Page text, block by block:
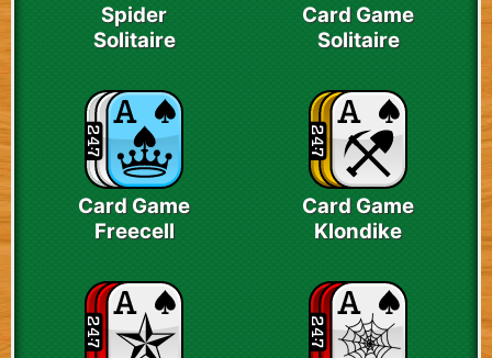
Spider
Solitaire
Card Game
Solitaire
Card Game
Freecell
Card Game
Klondike